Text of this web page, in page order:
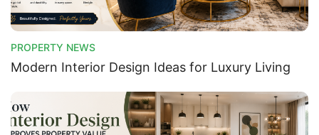
PROPERTY NEWS
Modern Interior Design Ideas for Luxury Living